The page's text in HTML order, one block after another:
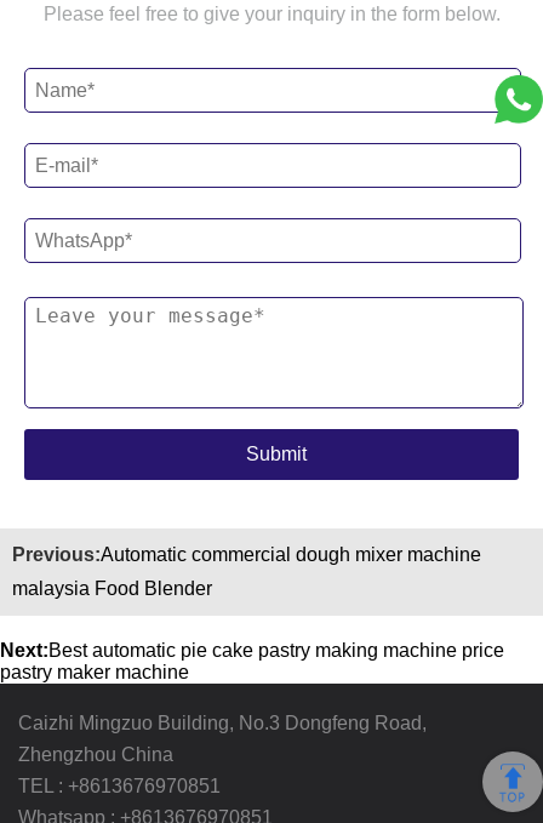
Please feel free to give your inquiry in the form below.
Previous:Automatic commercial dough mixer machine
malaysia Food Blender
Next:Best automatic pie cake pastry making machine price
pastry maker machine
Caizhi Mingzuo Building, No.3 Dongfeng Road,
Zhengzhou China
TEL : +8613676970851
Whatsapp : +8613676970851